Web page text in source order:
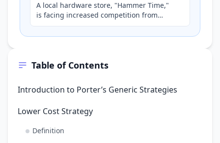
Table of Contents
Introduction to Porter’s Generic Strategies
Lower Cost Strategy
Definition
A local hardware store, "Hammer Time,"
is facing increased competition from
large national chains like Bunnings.
Hammer Time decides to impl…